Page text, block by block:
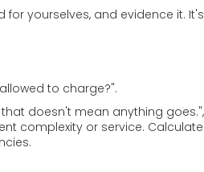
yourselves, and evidence it.
to charge?".
that doesn't mean anything
complexity or service.